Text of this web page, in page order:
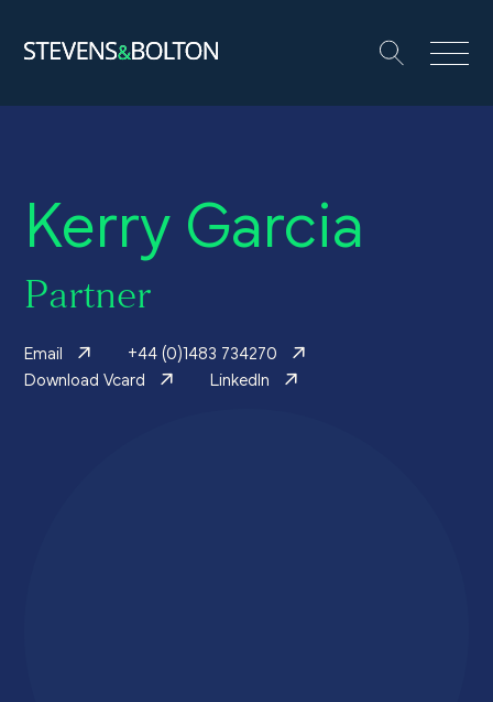
Services
Let’s make it happen
Solutions
Kerry Garcia
Partner
Email
+44 (0)1483 734270
Download Vcard
LinkedIn